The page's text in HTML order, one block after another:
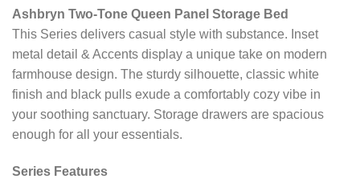
Ashbryn Two-Tone Queen Panel Storage Bed
This Series delivers casual style with substance. Inset
metal detail & Accents display a unique take on modern
farmhouse design. The sturdy silhouette, classic white
finish and black pulls exude a comfortably cozy vibe in
your soothing sanctuary. Storage drawers are spacious
enough for all your essentials.
Series Features